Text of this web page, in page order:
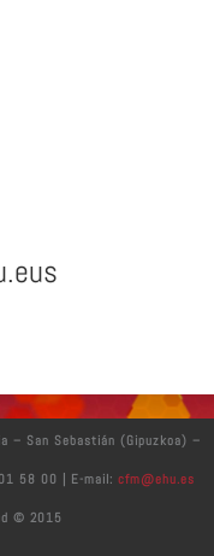
– San Sebastián (Gipuzkoa) –
58 00 | E-mail: cfm@ehu.es
© 2015